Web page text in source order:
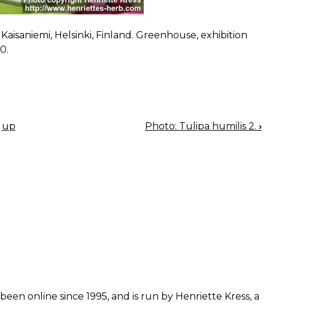
Helsinki, Finland. Greenhouse, exhibition
up Photo: Tulipa humilis 2. ›
online since 1995, and is run by Henriette Kress, a